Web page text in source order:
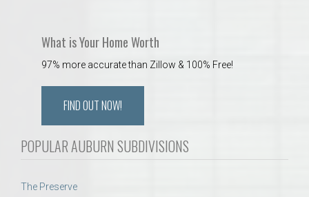
What is Your Home Worth
97% more accurate than Zillow & 100% Free!
FIND OUT NOW!
POPULAR AUBURN SUBDIVISIONS
The Preserve